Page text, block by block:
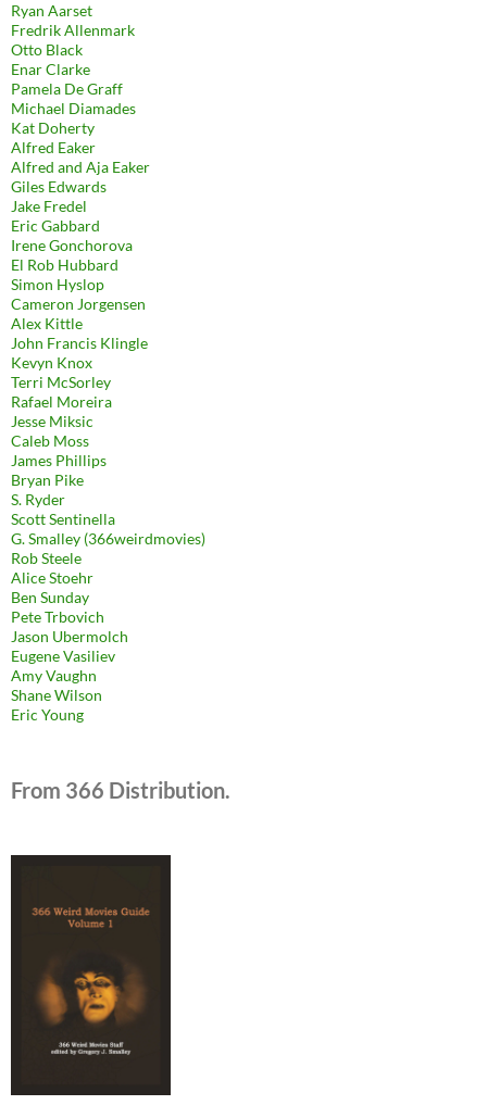
Ryan Aarset
Fredrik Allenmark
Otto Black
Enar Clarke
Pamela De Graff
Michael Diamades
Kat Doherty
Alfred Eaker
Alfred and Aja Eaker
Giles Edwards
Jake Fredel
Eric Gabbard
Irene Gonchorova
El Rob Hubbard
Simon Hyslop
Cameron Jorgensen
Alex Kittle
John Francis Klingle
Kevyn Knox
Terri McSorley
Rafael Moreira
Jesse Miksic
Caleb Moss
James Phillips
Bryan Pike
S. Ryder
Scott Sentinella
G. Smalley (366weirdmovies)
Rob Steele
Alice Stoehr
Ben Sunday
Pete Trbovich
Jason Ubermolch
Eugene Vasiliev
Amy Vaughn
Shane Wilson
Eric Young
From 366 Distribution.